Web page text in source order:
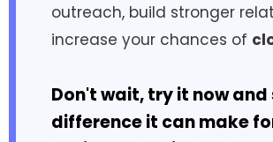
outreach, build stronger
increase your chances of
Don't wait, try it now and
difference it can make